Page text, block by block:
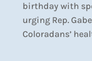
birthday with
urging Rep.
Coloradans’